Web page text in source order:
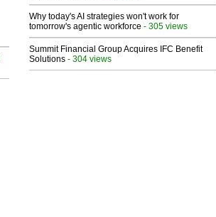
Why today's AI strategies won't work for
tomorrow's agentic workforce - 305 views
Summit Financial Group Acquires IFC Benefit
Solutions - 304 views